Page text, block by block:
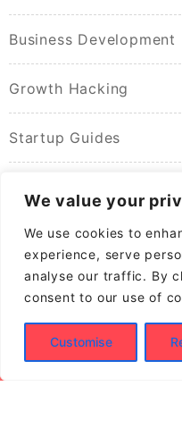
We value your
We use cookies to
experience, serve
analyse our traffic. By
consent to our use of
Customise
Business Development
Growth Hacking
Startup Guides